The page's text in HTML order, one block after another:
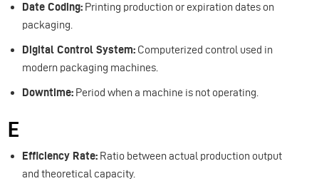
Date Coding: Printing production or expiration dates on
packaging.
Digital Control System: Computerized control used in
modern packaging machines.
Downtime: Period when a machine is not operating.
E
Efficiency Rate: Ratio between actual production output
and theoretical capacity.